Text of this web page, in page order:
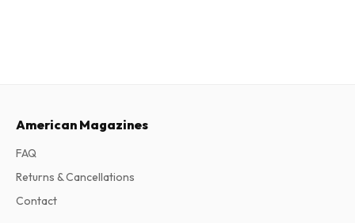
American Magazines
FAQ
Returns & Cancellations
Contact